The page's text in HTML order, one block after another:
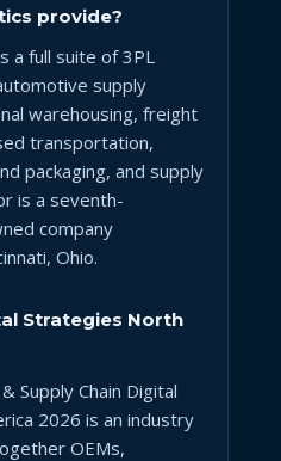
provide?
a full suite of 3PL
supply
warehousing, freight
transportation,
packaging, and supply
is a seventh-
company
Ohio.
Strategies North
Supply Chain Digital
2026 is an industry
OEMs,